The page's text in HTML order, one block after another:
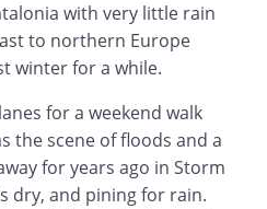
with very little rain
to northern Europe
winter for a while.
for a weekend walk
the scene of floods and a
for years ago in Storm
dry, and pining for rain.